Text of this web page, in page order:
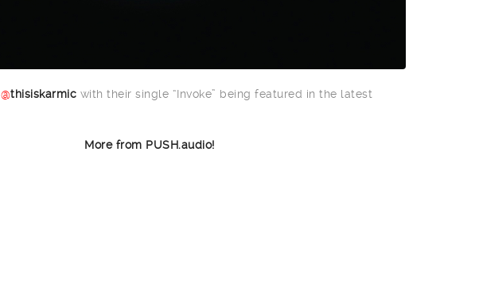
@thisiskarmic with their single “Invoke” being featured in the latest
More from PUSH.audio!